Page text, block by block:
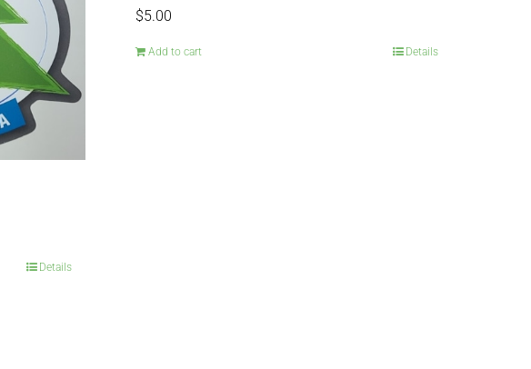
Details
$5.00
Add to cart Details